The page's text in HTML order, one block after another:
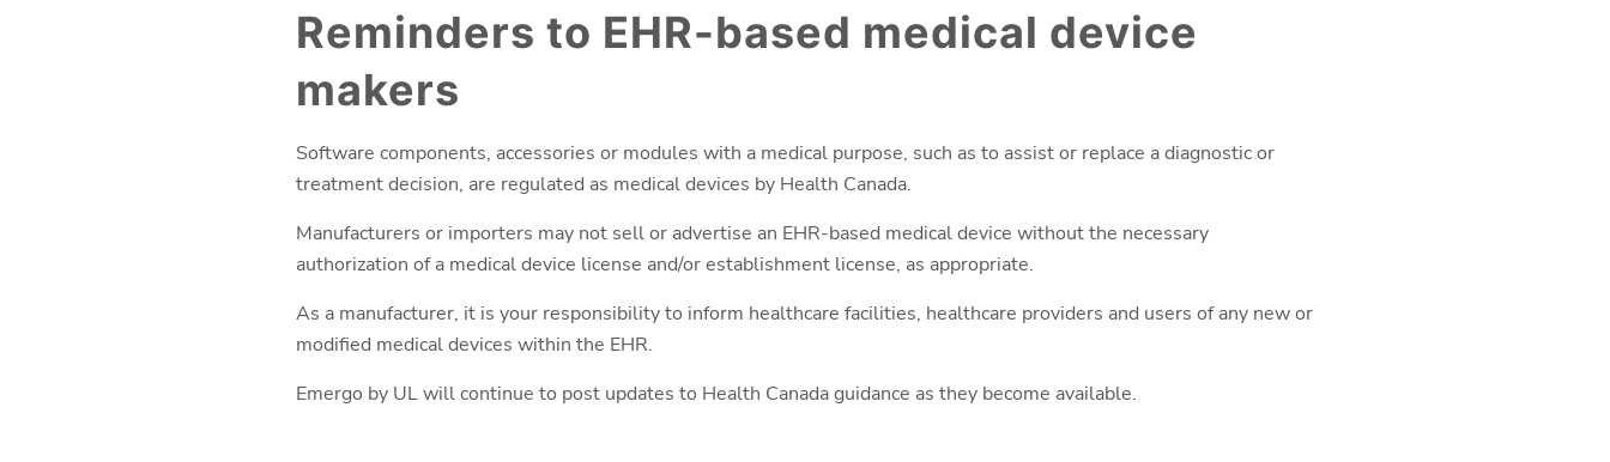
Reminders to EHR-based medical device
makers
Software components, accessories or modules with a medical purpose, such as to assist or replace a diagnostic or
treatment decision, are regulated as medical devices by Health Canada.
Manufacturers or importers may not sell or advertise an EHR-based medical device without the necessary
authorization of a medical device license and/or establishment license, as appropriate.
As a manufacturer, it is your responsibility to inform healthcare facilities, healthcare providers and users of any new or
modified medical devices within the EHR.
Emergo by UL will continue to post updates to Health Canada guidance as they become available.